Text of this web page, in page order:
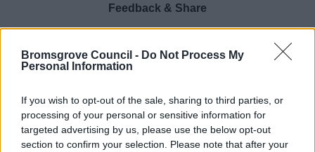
Bromsgrove Council - Do Not Process My
Personal Information
If you wish to opt-out of the sale, sharing to third parties, or
processing of your personal or sensitive information for
targeted advertising by us, please use the below opt-out
section to confirm your selection. Please note that after your
Feedback & Share
Website feedback
Yes - It was useful